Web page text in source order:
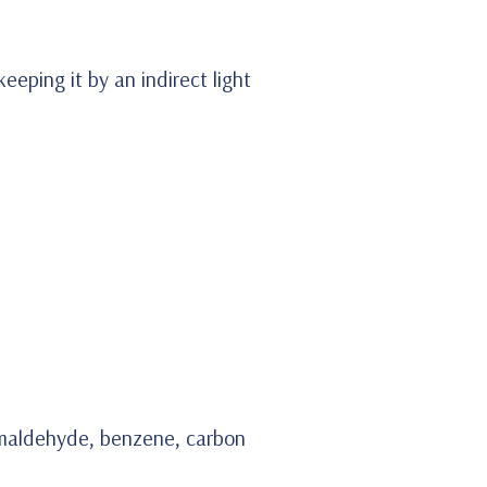
it by an indirect light
benzene, carbon